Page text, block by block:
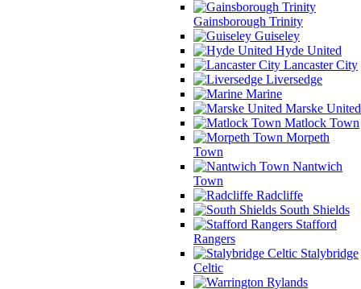
Gainsborough Trinity
Guiseley
Hyde United
Lancaster City
Liversedge
Marine
Marske United
Matlock Town
Morpeth
Town
Nantwich
Town
Radcliffe
South Shields
Stafford
Rangers
Stalybridge
Celtic